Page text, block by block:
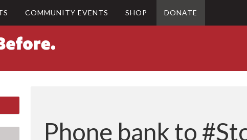
COMMUNITY EVENTS SHOP DONATE
Phone bank to